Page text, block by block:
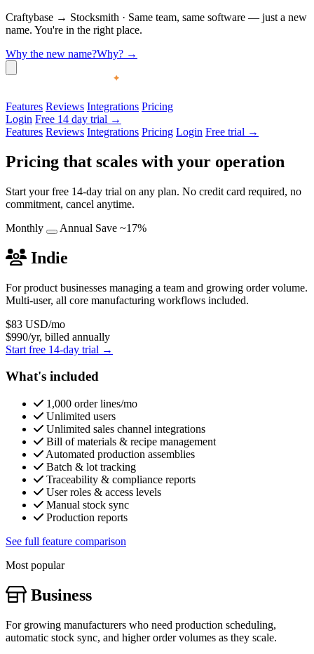
Craftybase → Stocksmith · Same team, same software — just a new
name. You're in the right place.
Why the new name?Why? →
Features Reviews Integrations Pricing
Login Free 14 day trial →
Features Reviews Integrations Pricing Login Free trial →
Pricing that scales with your operation
Start your free 14-day trial on any plan. No credit card required, no
commitment, cancel anytime.
Monthly
Annual Save ~17%
Indie
For product businesses managing a team and growing order volume.
Multi-user, all core manufacturing workflows included.
$83 USD/mo
$990/yr, billed annually
Start free 14-day trial →
What's included
1,000 order lines/mo
Unlimited users
Unlimited sales channel integrations
Bill of materials & recipe management
Automated production assemblies
Batch & lot tracking
Traceability & compliance reports
User roles & access levels
Manual stock sync
Production reports
See full feature comparison
Most popular
Business
For growing manufacturers who need production scheduling,
automatic stock sync, and higher order volumes as they scale.